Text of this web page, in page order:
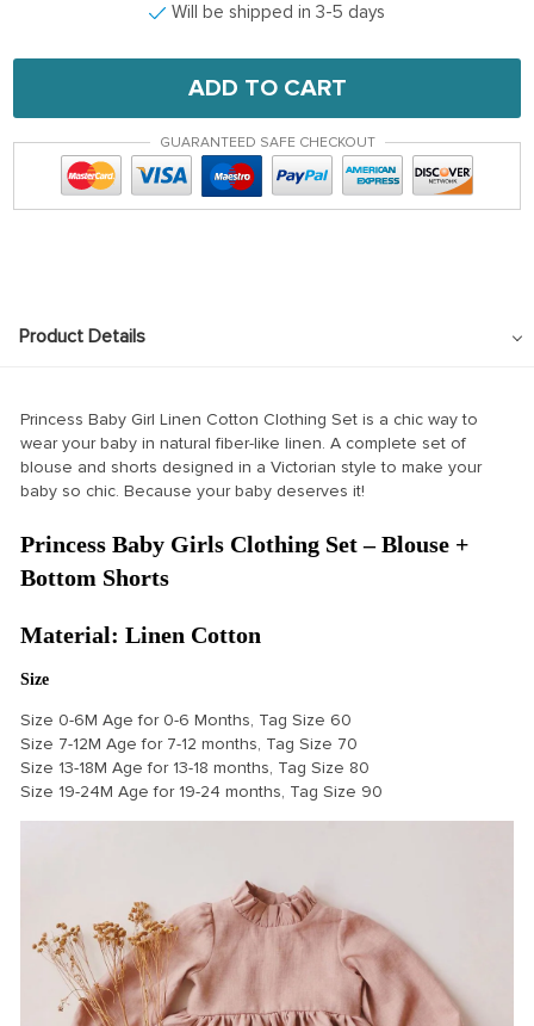
Will be shipped in 3-5 days
ADD TO CART
GUARANTEED SAFE CHECKOUT
Product Details
Princess Baby Girl Linen Cotton Clothing Set is a chic way to
wear your baby in natural fiber-like linen. A complete set of
blouse and shorts designed in a Victorian style to make your
baby so chic. Because your baby deserves it!
Princess Baby Girls Clothing Set – Blouse +
Bottom Shorts
Material: Linen Cotton
Size
Size 0-6M Age for 0-6 Months, Tag Size 60
Size 7-12M Age for 7-12 months, Tag Size 70
Size 13-18M Age for 13-18 months, Tag Size 80
Size 19-24M Age for 19-24 months, Tag Size 90